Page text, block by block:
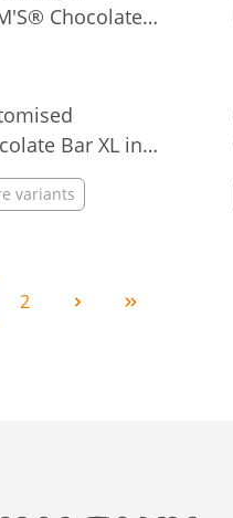
Chocolate
Bar XL in
variants
2